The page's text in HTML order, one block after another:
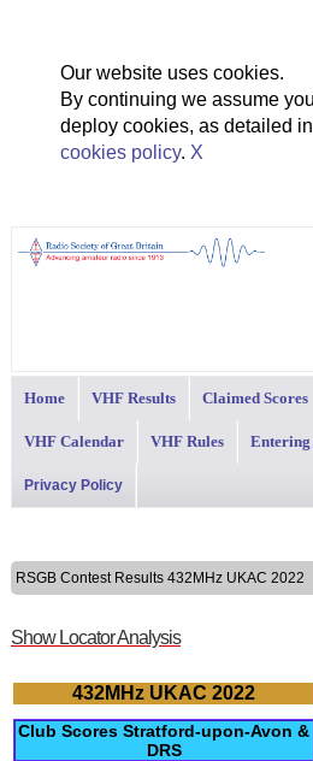
Our website uses cookies.
By continuing we assume
deploy cookies, as detailed
cookies policy. X
Home VHF Results Claimed Scores
VHF Calendar VHF Rules Entering
Privacy Policy
RSGB Contest Results 432MHz UKAC 2022
Show Locator Analysis
432MHz UKAC 2022
Club Scores Stratford-upon-Avon &
DRS